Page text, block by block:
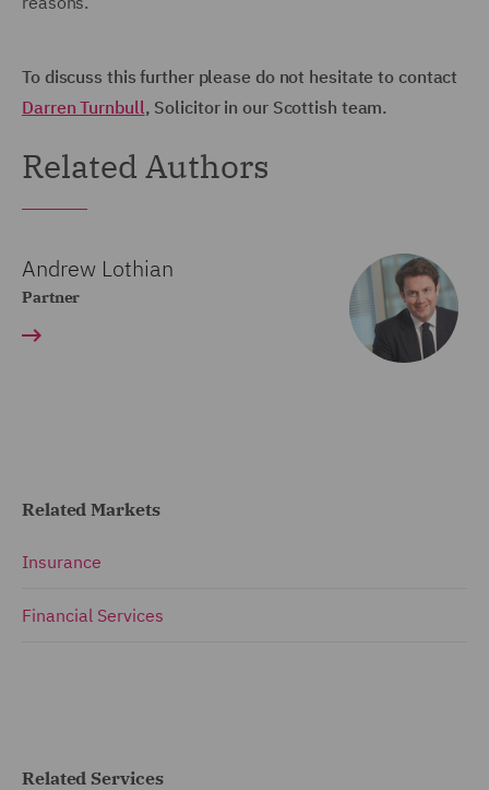
To discuss this further please do not hesitate to contact
Darren Turnbull, Solicitor in our Scottish team.
Related Authors
Andrew Lothian
Partner
Related Markets
Insurance
Financial Services
Related Services